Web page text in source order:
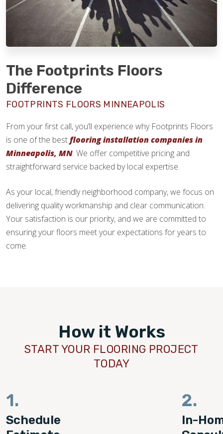
The Footprints Floors
Difference
FOOTPRINTS FLOORS MINNEAPOLIS
From your first call, you’ll experience why Footprints Floors
is one of the bestflooring installation companies in
Minneapolis, MN. We offer competitive pricing and
straightforward service backed by local expertise.
As your local, friendly neighborhood company, we focus on
delivering quality workmanship and clear communication.
Your satisfaction is our priority, and we are committed to
ensuring your floors meet your expectations for years to
come.
How it Works
START YOUR FLOORING PROJECT
TODAY
1.
Schedule
2.
In-